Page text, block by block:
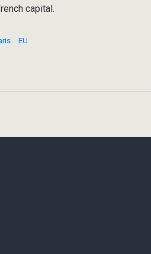
capital.
EU